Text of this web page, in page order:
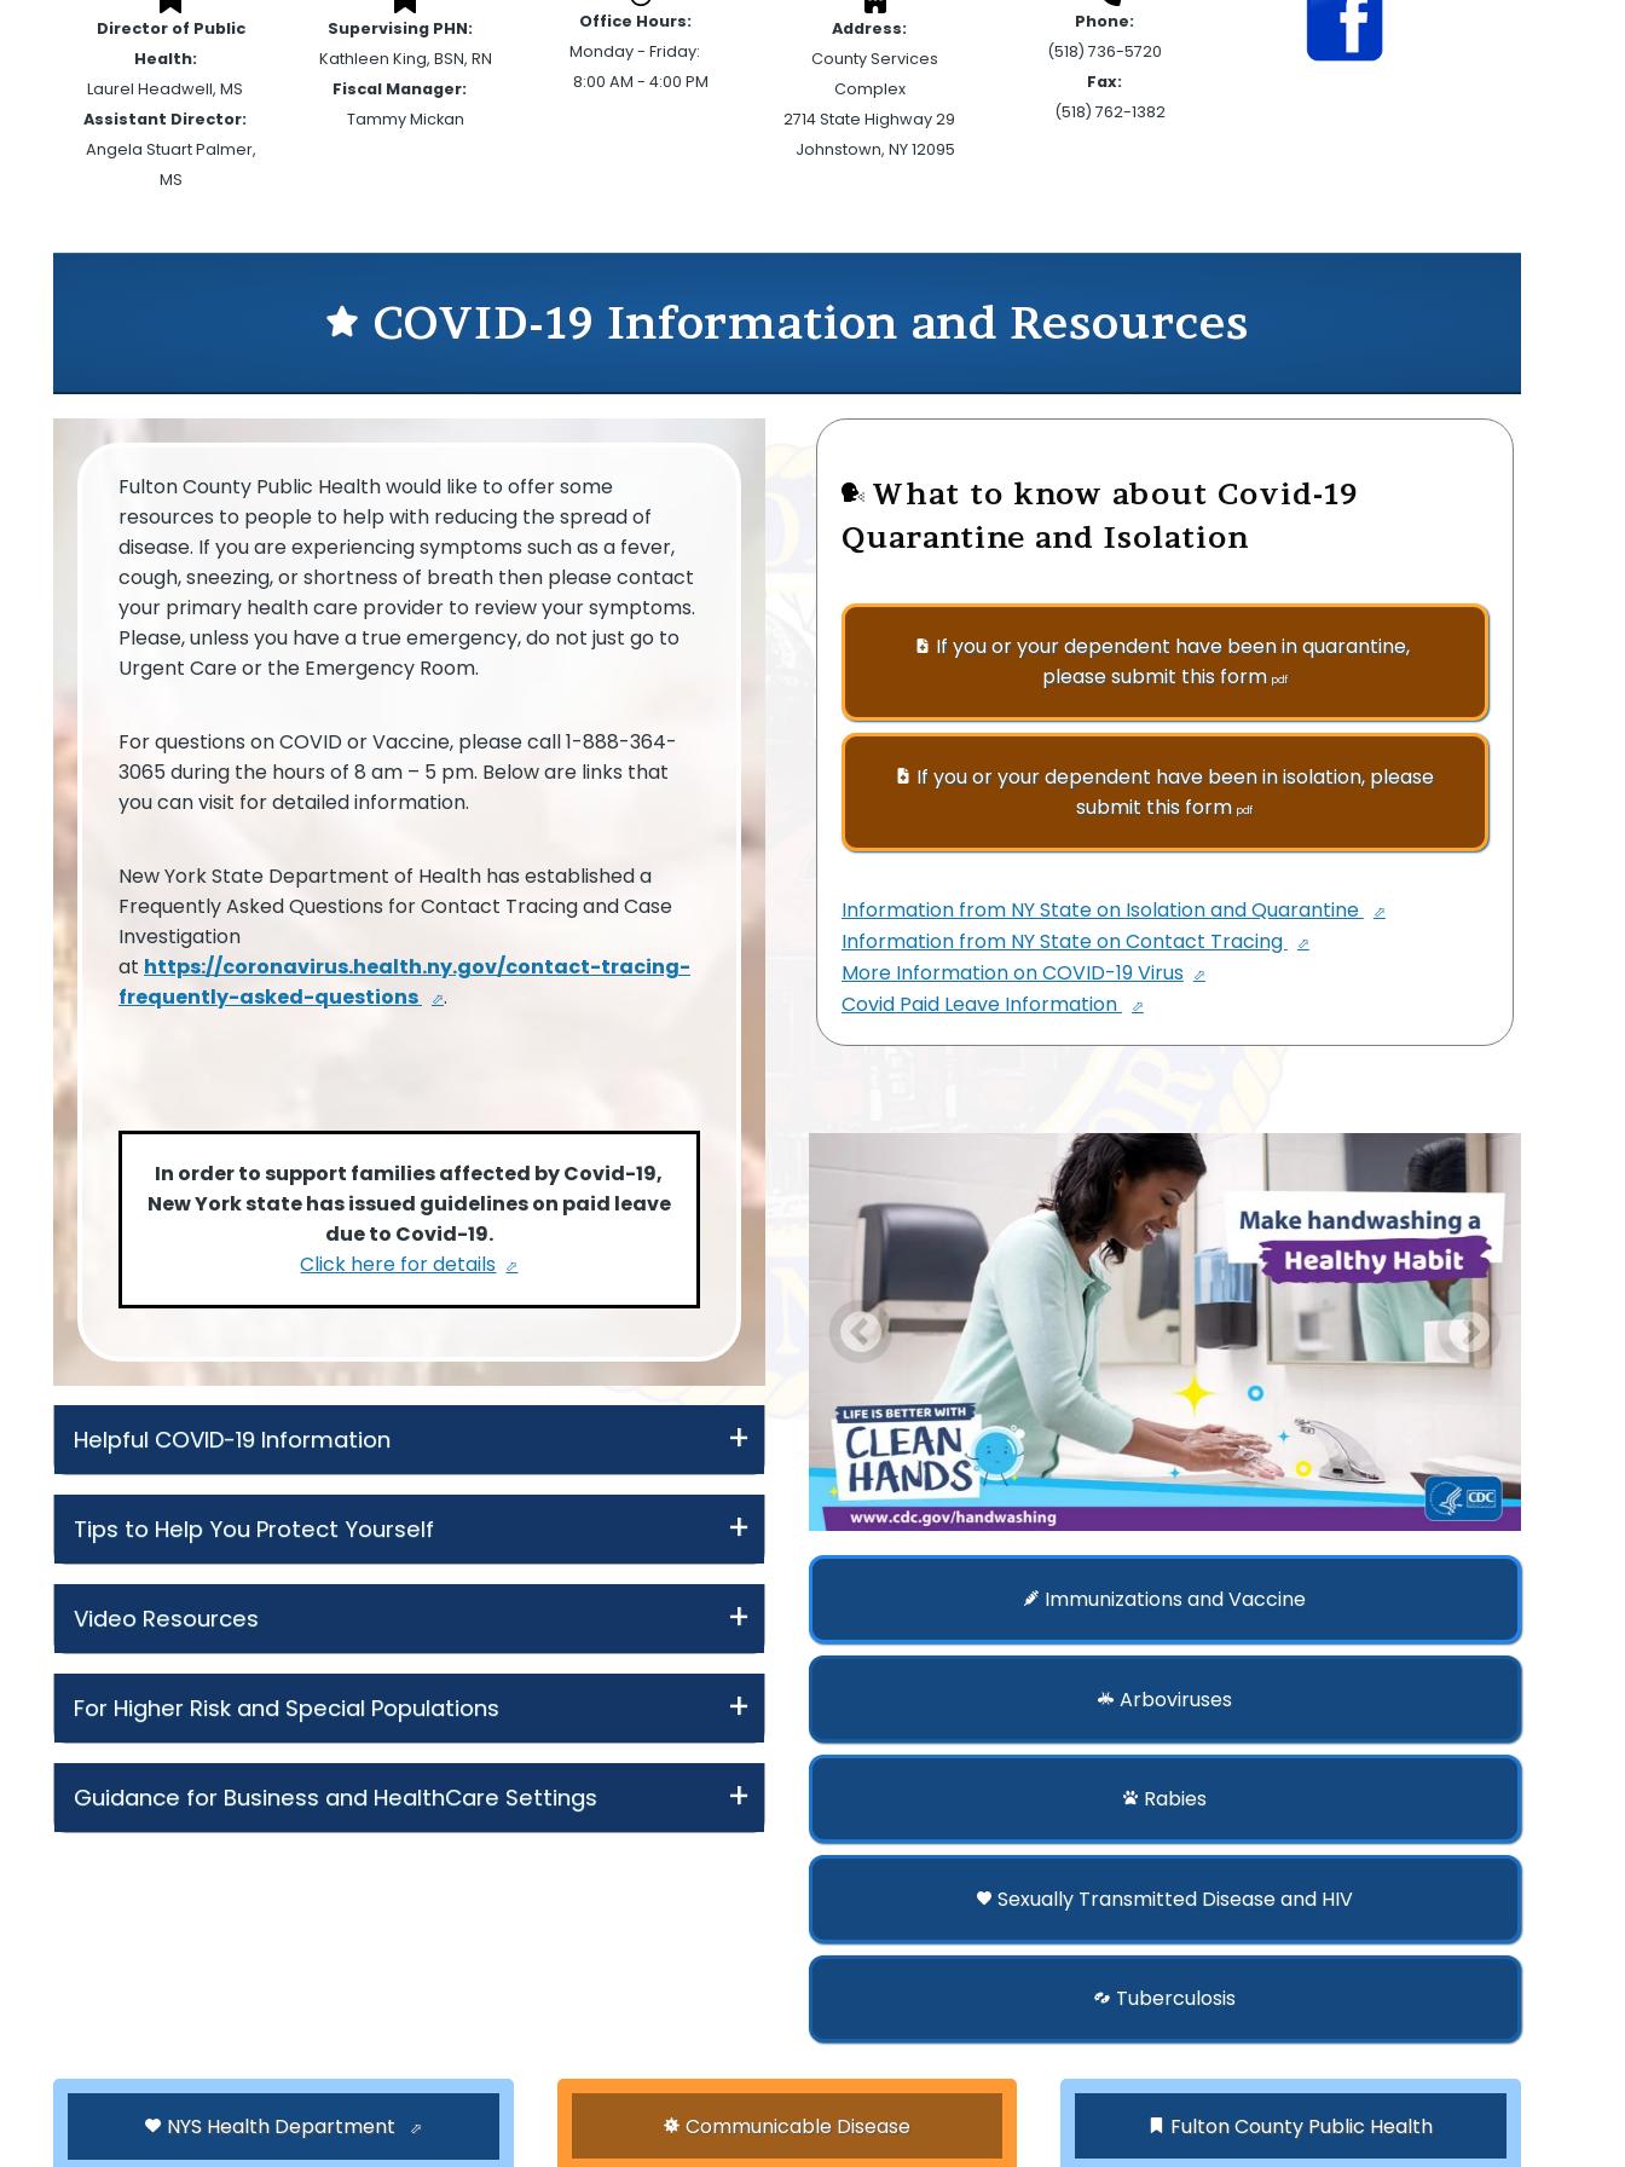
Director of Public
Health:
Laurel Headwell, MS
Assistant Director:
Angela Stuart Palmer,
MS
Supervising PHN:
Kathleen King, BSN, RN
Fiscal Manager:
Tammy Mickan
Office Hours:
Monday - Friday:
8:00 AM - 4:00 PM
Address:
County Services
Complex
2714 State Highway 29
Johnstown, NY 12095
Phone:
(518) 736-5720
Fax:
(518) 762-1382
COVID-19 Information and Resources
Fulton County Public Health would like to offer some
resources to people to help with reducing the spread of
disease. If you are experiencing symptoms such as a fever,
cough, sneezing, or shortness of breath then please contact
your primary health care provider to review your symptoms.
Please, unless you have a true emergency, do not just go to
Urgent Care or the Emergency Room.
For questions on COVID or Vaccine, please call 1-888-364-
3065 during the hours of 8 am – 5 pm. Below are links that
you can visit for detailed information.
New York State Department of Health has established a
Frequently Asked Questions for Contact Tracing and Case
Investigation
at https://coronavirus.health.ny.gov/contact-tracing-
frequently-asked-questions
.
In order to support families affected by Covid-19,
New York state has issued guidelines on paid leave
due to Covid-19.
Click here for details
Helpful COVID-19 Information
Tips to Help You Protect Yourself
Video Resources
For Higher Risk and Special Populations
Guidance for Business and HealthCare Settings
What to know about Covid-19
Quarantine and Isolation
If you or your dependent have been in quarantine,
please submit this form pdf
If you or your dependent have been in isolation, please
submit this formpdf
Information from NY State on Isolation and Quarantine
Information from NY State on Contact Tracing
More Information on COVID-19 Virus
Covid Paid Leave Information
Immunizations and Vaccine
Arboviruses
Rabies
Sexually Transmitted Disease and HIV
Tuberculosis
NYS Health Department Communicable Disease Fulton County Public Health